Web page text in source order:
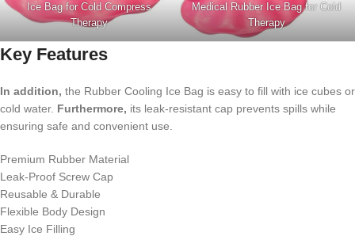
Ice Bag for Cold Compress
Therapy
Medical Rubber Ice Bag for Cold
Therapy
Key Features
In addition, the Rubber Cooling Ice Bag is easy to fill with ice cubes or
cold water. Furthermore, its leak-resistant cap prevents spills while
ensuring safe and convenient use.
Premium Rubber Material
Leak-Proof Screw Cap
Reusable & Durable
Flexible Body Design
Easy Ice Filling